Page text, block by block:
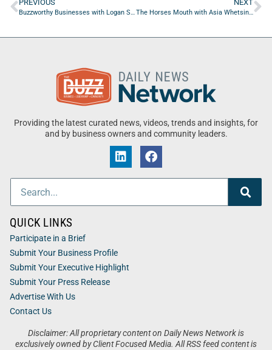
PREVIOUS
Buzzworthy Businesses with Logan Stanko of Hydro-Kleen Pressure Washing and Painting
NEXT
The Horses Mouth with Asia Whetsine, Diane Faulkner, and Coach Dave Campo
Providing the latest curated news, videos, trends and insights, for
and by business owners and community leaders.
Disclaimer: All proprietary content on Daily News Network is
exclusively owned by Client Focused Media. All RSS feed content is
QUICK LINKS
Participate in a Brief
Submit Your Business Profile
Submit Your Executive Highlight
Submit Your Press Release
Advertise With Us
Contact Us